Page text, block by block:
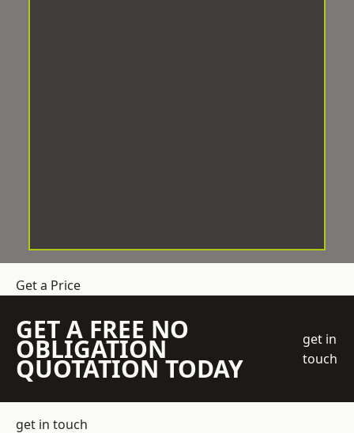
Get a Price
GET A FREE NO
OBLIGATION
QUOTATION TODAY
get in
touch
get in touch